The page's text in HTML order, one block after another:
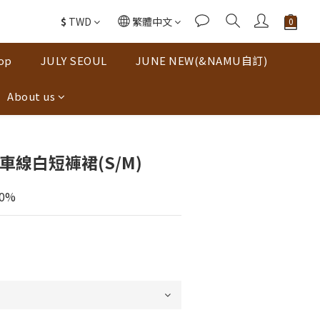
$ TWD 繁體中文
JULY SEOUL JUNE NEW(&NAMU自訂)
About us
線白短褲裙(S/M)